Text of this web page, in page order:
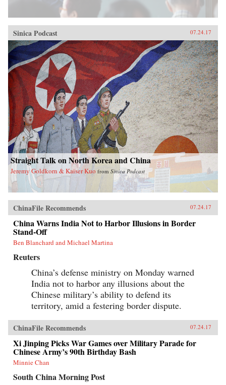
Sinica Podcast 07.24.17
Straight Talk on North Korea and China
Jeremy Goldkorn & Kaiser Kuo from Sinica Podcast
ChinaFile Recommends 07.24.17
China Warns India Not to Harbor Illusions in Border
Stand-Off
Ben Blanchard and Michael Martina
Reuters
China’s defense ministry on Monday warned
India not to harbor any illusions about the
Chinese military’s ability to defend its
territory, amid a festering border dispute.
ChinaFile Recommends 07.24.17
Xi Jinping Picks War Games over Military Parade for
Chinese Army’s 90th Birthday Bash
Minnie Chan
South China Morning Post